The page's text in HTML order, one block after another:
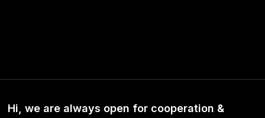
Hi, we are always open for cooperation &